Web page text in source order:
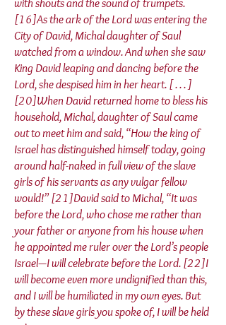
with shouts and the sound of trumpets.
[16]As the ark of the Lord was entering the
City of David, Michal daughter of Saul
watched from a window. And when she saw
King David leaping and dancing before the
Lord, she despised him in her heart. [ . . . ]
[20]When David returned home to bless his
household, Michal, daughter of Saul came
out to meet him and said, “How the king of
Israel has distinguished himself today, going
around half-naked in full view of the slave
girls of his servants as any vulgar fellow
would!” [21]David said to Michal, “It was
before the Lord, who chose me rather than
your father or anyone from his house when
he appointed me ruler over the Lord’s people
Israel—I will celebrate before the Lord. [22]I
will become even more undignified than this,
and I will be humiliated in my own eyes. But
by these slave girls you spoke of, I will be held